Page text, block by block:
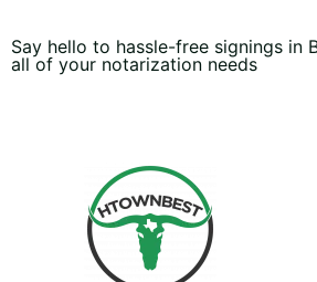
Say hello to hassle-free signings in
all of your notarization needs